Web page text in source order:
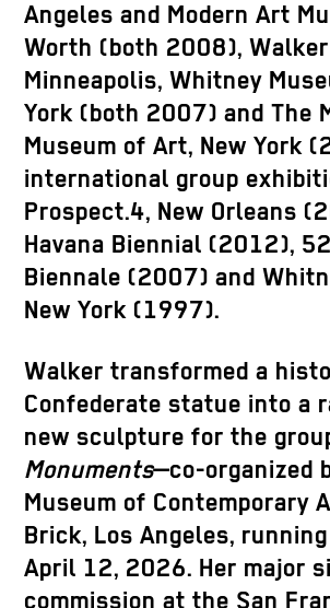
Angeles and Modern Art
Worth (both 2008),
Minneapolis, Whitney
York (both 2007) and The
Museum of Art, New York
international group
Prospect.4, New Orleans
Havana Biennial (2012),
Biennale (2007) and
New York (1997).
Walker transformed a
Confederate statue into a
new sculpture for the
Monuments—co-organized
Museum of Contemporary
Brick, Los Angeles,
April 12, 2026. Her major